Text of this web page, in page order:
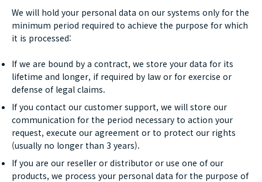
We will hold your personal data on our systems only for the
minimum period required to achieve the purpose for which
it is processed:
If we are bound by a contract, we store your data for its
lifetime and longer, if required by law or for exercise or
defense of legal claims.
If you contact our customer support, we will store our
communication for the period necessary to action your
request, execute our agreement or to protect our rights
(usually no longer than 3 years).
If you are our reseller or distributor or use one of our
products, we process your personal data for the purpose of